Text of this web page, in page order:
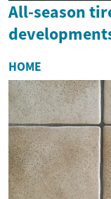
All-season
HOME